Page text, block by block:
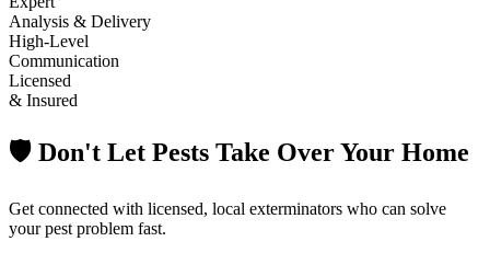
Analysis & Delivery
High-Level
Communication
Licensed
& Insured
🛡️ Don't Let Pests Take Over Your Home
Get connected with licensed, local exterminators who can solve
your pest problem fast.